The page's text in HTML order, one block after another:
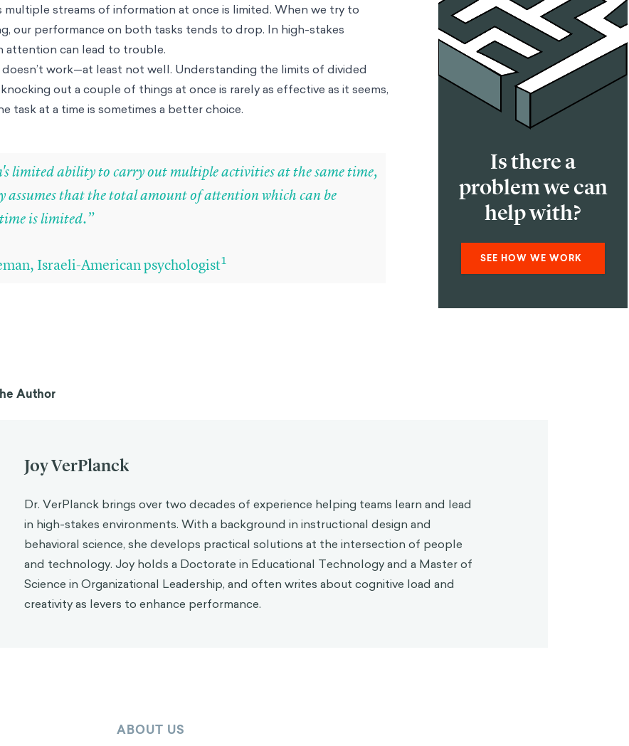
multiple streams of information at once is limited. When we try to
our performance on both tasks tends to drop. In high-stakes
attention can lead to trouble.
work—at least not well. Understanding the limits of divided
out a couple of things at once is rarely as effective as it seems,
task at a time is sometimes a better choice.
limited ability to carry out multiple activities at the same time,
assumes that the total amount of attention which can be
is limited.”
Israeli-American psychologist1
Is there a
problem we can
help with?
SEE HOW WE WORK
Author
Joy VerPlanck
Dr. VerPlanck brings over two decades of experience helping teams learn and lead
in high-stakes environments. With a background in instructional design and
behavioral science, she develops practical solutions at the intersection of people
and technology. Joy holds a Doctorate in Educational Technology and a Master of
Science in Organizational Leadership, and often writes about cognitive load and
creativity as levers to enhance performance.
ABOUT US